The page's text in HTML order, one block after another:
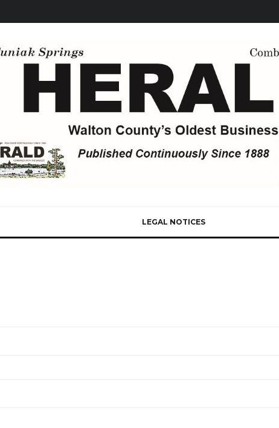
LEGAL NOTICES